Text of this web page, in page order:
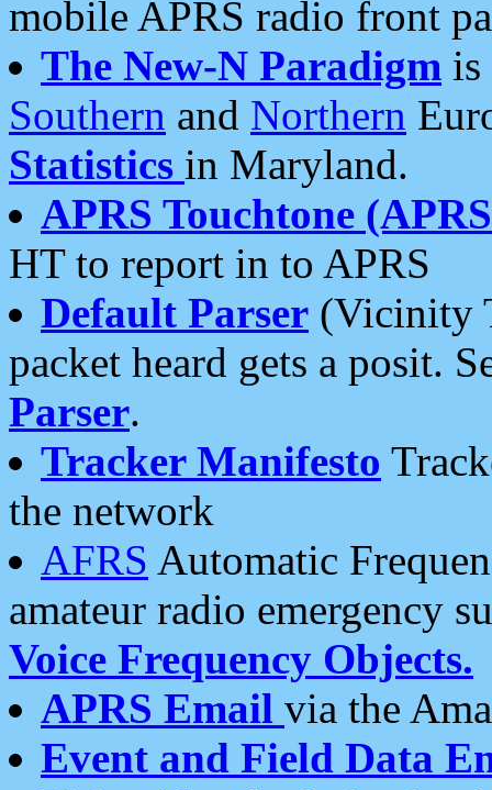
mobile APRS radio front
The New-N Paradigm is
Southern and Northern
Statistics in Maryland.
APRS Touchtone
HT to report in to APRS
Default Parser (Vicinity
packet heard gets a posit.
Parser.
Tracker Manifesto
the network
AFRS Automatic
amateur radio emergency
Voice Frequency Objects.
APRS Email via the
Event and Field Data